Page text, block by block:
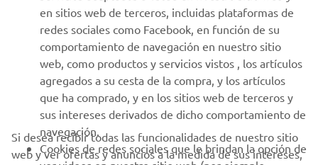
AYUDA
BOLETÍN DE NOTICIAS
Sé el primero en enterarte de las últimas ofertas, eventos
especiales, novedades
redes sociales como Facebook, en función de su
comportamiento de navegación en nuestro sitio
web, como productos y servicios vistos , los artículos
agregados a su cesta de la compra, y los artículos
que ha comprado, y en los sitios web de terceros y
sus intereses derivados de dicho comportamiento de
navegación.
Cookies de redes sociales que le brindan la opción de
ver videos en nuestro sitio web (por ejemplo,
YouTube) y también permiten compartir contenido
Si desea recibir todas las funcionalidades de nuestro sitio
web y ver ofertas y anuncios a la medida de sus intereses,
acepte las cookies de seguimiento / publicidad y redes